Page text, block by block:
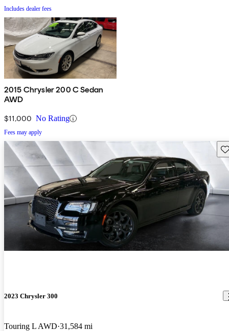
Includes dealer fees
2015 Chrysler 200 C Sedan
AWD
$11,000 No Rating
Fees may apply
2023 Chrysler 300
Touring L AWD 31,584 mi